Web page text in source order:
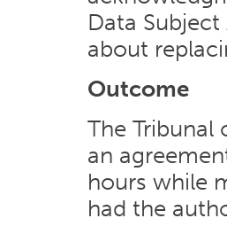
Data
about
Outcome
The Tribunal
an
hours while
had the